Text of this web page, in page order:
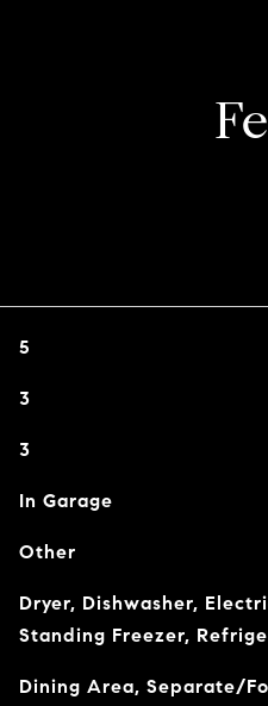
5
3
3
In Garage
Other
Dryer, Dishwasher,
Standing Freezer,
Dining Area, Separate/